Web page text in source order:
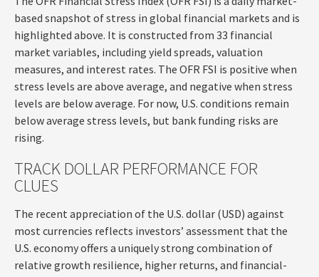
based snapshot of stress in global financial markets and is
highlighted above. It is constructed from 33 financial
market variables, including yield spreads, valuation
measures, and interest rates. The OFR FSI is positive when
stress levels are above average, and negative when stress
levels are below average. For now, U.S. conditions remain
below average stress levels, but bank funding risks are
rising.
TRACK DOLLAR PERFORMANCE FOR
CLUES
The recent appreciation of the U.S. dollar (USD) against
most currencies reflects investors’ assessment that the
U.S. economy offers a uniquely strong combination of
relative growth resilience, higher returns, and financial-